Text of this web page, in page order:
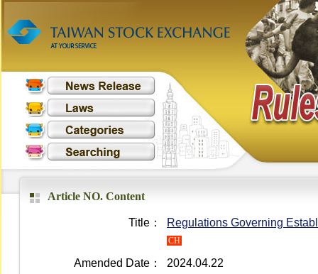
Article NO. Content
Title： Regulations Governing
CH
Amended Date： 2024.04.22